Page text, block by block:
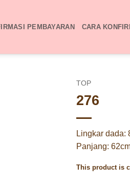
PEMBAYARAN CARA
TOP
276
Lingkar dada:
Panjang:
This product is